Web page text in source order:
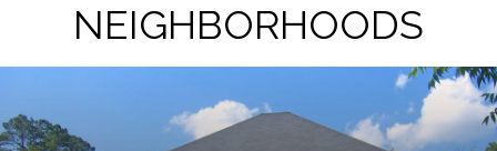
NEIGHBORHOODS